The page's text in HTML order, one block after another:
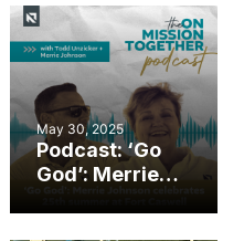
with Shane
Pruitt on
reaching the
next
generation
May 30, 2025
Podcast: ‘Go
God’: Merrie
Johnson